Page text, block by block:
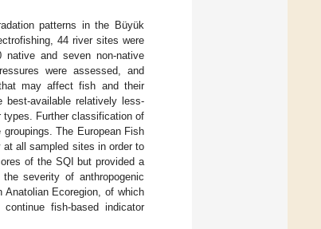
patterns in the Büyük
44 river sites were
and seven non-native
were assessed, and
may affect fish and their
available relatively less-
Further classification of
The European Fish
at all sampled sites in order to
of the SQI but provided a
severity of anthropogenic
Ecoregion, of which
fish-based indicator